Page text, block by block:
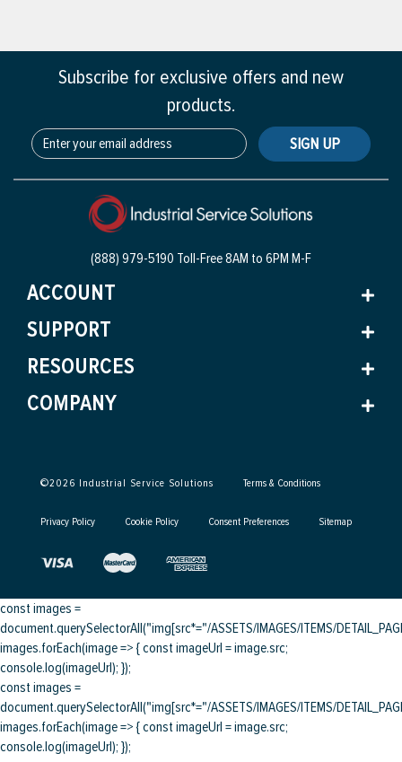
Subscribe for exclusive offers and new
products.
SIGN UP
(888) 979-5190 Toll-Free8AM to 6PM M-F
ACCOUNT
SUPPORT
RESOURCES
COMPANY
©2026 Industrial Service Solutions Terms & Conditions
Privacy Policy Cookie Policy Consent Preferences Sitemap
const images =
document.querySelectorAll("img[src*="/ASSETS/IMAGES/ITEMS/
images.forEach(image => { const imageUrl = image.src;
console.log(imageUrl); });
const images =
document.querySelectorAll("img[src*="/ASSETS/IMAGES/ITEMS/
images.forEach(image => { const imageUrl = image.src;
console.log(imageUrl); });